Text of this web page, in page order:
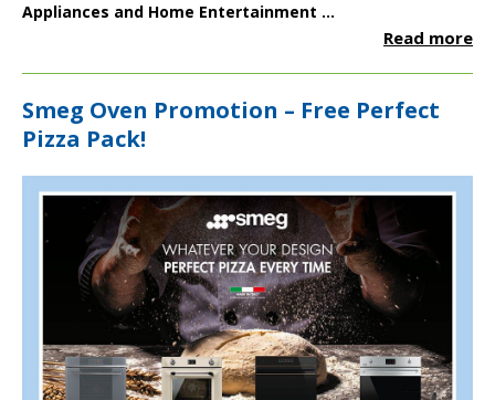
Appliances and Home Entertainment ...
Read more
Smeg Oven Promotion – Free Perfect
Pizza Pack!